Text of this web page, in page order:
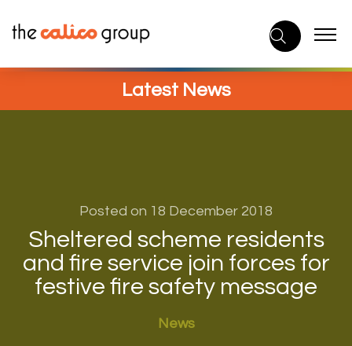
to
content
Latest News
Posted on 18 December 2018
Sheltered scheme residents
and fire service join forces for
festive fire safety message
News